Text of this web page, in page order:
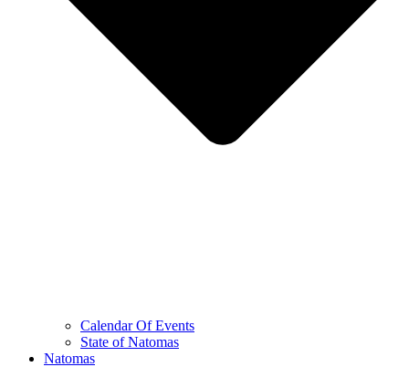
Calendar Of Events
State of Natomas
Natomas